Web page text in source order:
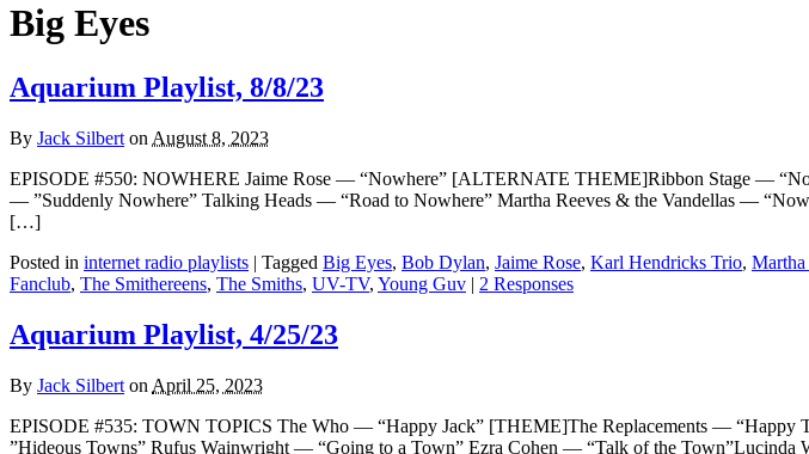
Big Eyes
Aquarium Playlist, 8/8/23
By Jack Silbert on August 8, 2023
EPISODE #550: NOWHERE Jaime Rose — “Nowhere” [ALTERNATE THEME]Ribbon Stage —
— ”Suddenly Nowhere” Talking Heads — “Road to Nowhere” Martha Reeves & the Vandellas —
[…]
Posted in internet radio playlists | Tagged Big Eyes, Bob Dylan, Jaime Rose, Karl Hendricks Trio, Martha
Fanclub, The Smithereens, The Smiths, UV-TV, Young Guv | 2 Responses
Aquarium Playlist, 4/25/23
By Jack Silbert on April 25, 2023
EPISODE #535: TOWN TOPICS The Who — “Happy Jack” [THEME]The Replacements —
”Hideous Towns” Rufus Wainwright — “Going to a Town” Ezra Cohen — “Talk of the